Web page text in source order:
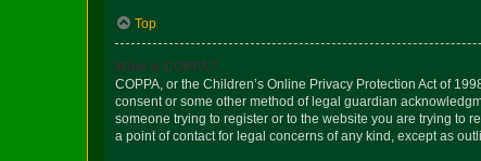
Top
What is COPPA?
COPPA, or the Children’s Online Privacy Protection Act of
consent or some other method of legal guardian
someone trying to register or to the website you are trying to
a point of contact for legal concerns of any kind, except as